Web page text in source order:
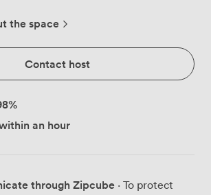
or in a more relaxed cabaret layout
all their devices, whether they're
laptops or taking notes on tablets.
overhead lighting that
of the room, so flip charts stay
calls look professional. The flexible
with the M6 and M5 motorways
the space
Contact host
%
an hour
through Zipcube · To protect